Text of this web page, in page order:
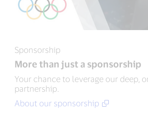
Sponsorship
More than just a sponsorship
Your chance to leverage our deep,
partnership.
About our sponsorship